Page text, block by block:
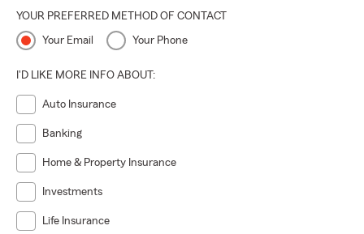
YOUR PREFERRED METHOD OF CONTACT
Your Email Your Phone
I'D LIKE MORE INFO ABOUT:
Auto Insurance
Banking
Home & Property Insurance
Investments
Life Insurance